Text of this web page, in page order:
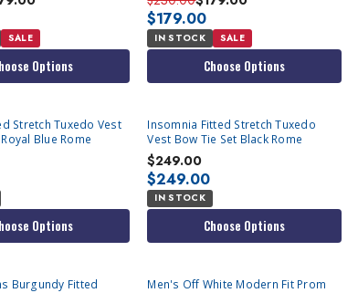
SALE
Options
$179.00
IN STOCK SALE
Choose Options
Bow Tie Set Royal Blue Rome
Options
Insomnia Fitted Stretch Tuxedo
Vest Bow Tie Set Black Rome
$249.00
$249.00
IN STOCK
Choose Options
Burgundy Fitted
Men's Off White Modern Fit Prom